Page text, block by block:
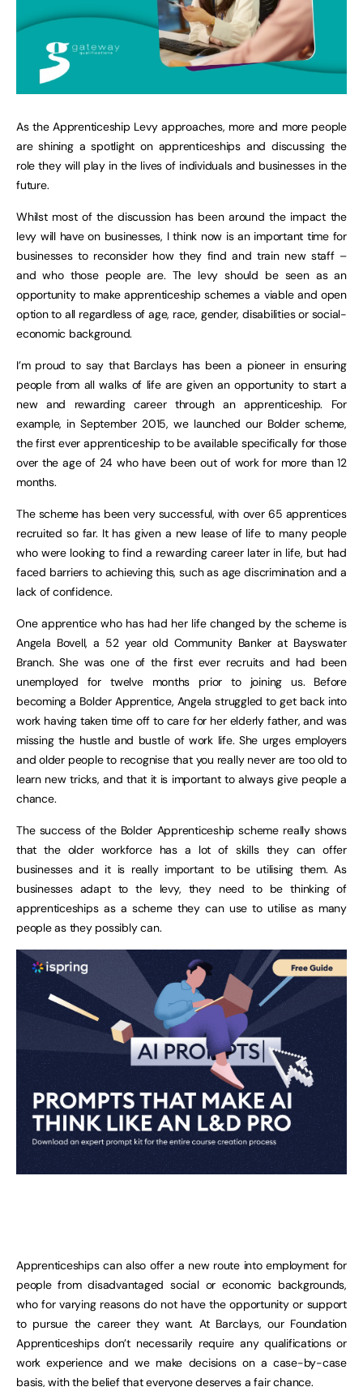
As the Apprenticeship Levy approaches, more and more people
are shining a spotlight on apprenticeships and discussing the
role they will play in the lives of individuals and businesses in the
future.
Whilst most of the discussion has been around the impact the
levy will have on businesses, I think now is an important time for
businesses to reconsider how they find and train new staff –
and who those people are. The levy should be seen as an
opportunity to make apprenticeship schemes a viable and open
option to all regardless of age, race, gender, disabilities or social-
economic background.
I’m proud to say that Barclays has been a pioneer in ensuring
people from all walks of life are given an opportunity to start a
new and rewarding career through an apprenticeship. For
example, in September 2015, we launched our Bolder scheme,
the first ever apprenticeship to be available specifically for those
over the age of 24 who have been out of work for more than 12
months.
The scheme has been very successful, with over 65 apprentices
recruited so far. It has given a new lease of life to many people
who were looking to find a rewarding career later in life, but had
faced barriers to achieving this, such as age discrimination and a
lack of confidence.
One apprentice who has had her life changed by the scheme is
Angela Bovell, a 52 year old Community Banker at Bayswater
Branch. She was one of the first ever recruits and had been
unemployed for twelve months prior to joining us. Before
becoming a Bolder Apprentice, Angela struggled to get back into
work having taken time off to care for her elderly father, and was
missing the hustle and bustle of work life. She urges employers
and older people to recognise that you really never are too old to
learn new tricks, and that it is important to always give people a
chance.
The success of the Bolder Apprenticeship scheme really shows
that the older workforce has a lot of skills they can offer
businesses and it is really important to be utilising them. As
businesses adapt to the levy, they need to be thinking of
apprenticeships as a scheme they can use to utilise as many
people as they possibly can.
Apprenticeships can also offer a new route into employment for
people from disadvantaged social or economic backgrounds,
who for varying reasons do not have the opportunity or support
to pursue the career they want. At Barclays, our Foundation
Apprenticeships don’t necessarily require any qualifications or
work experience and we make decisions on a case-by-case
basis, with the belief that everyone deserves a fair chance.